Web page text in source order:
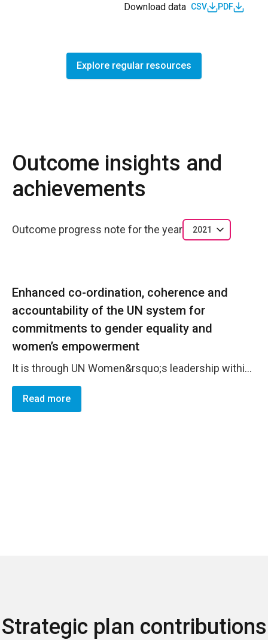
Download data CSV PDF
Explore regular resources
Outcome insights and
achievements
Outcome progress note for the year 2021
Enhanced co-ordination, coherence and
accountability of the UN system for
commitments to gender equality and
women’s empowerment
It is through UN Women&rsquo;s leadership within the UN system and interagency architecture where strong synergies are achieved among UN Women&rsquo;s composite mandate of normative support, UN system coordination, and operational activities. UN Women is an active member of the UN Country Team and plays key roles in several other interagency groups, including Co-chairing the Outcome Group 2: Gender Equality (OG2) and Chairing the Operations Management Team (OMT). Further, UN Women actively takes part in the UNPS Coordination Group at the Deputy level, in the Data, Monitoring and Evaluation group (DMEG), in the UN Communications Group, and in each of the other 5 UNPS Outcome Groups. This comprehensive support and coverage help to ensure that the UNPS in mainstreamed in practice. UN Women also provides executive secretariat services to Outcome Group 2 through a full-time coordinator. This designated support provides a key role to guide and support the group functioning and allows for increased opportunities for joint initiatives and programming. The group jointly supports the development of Joint Country Action Plans for all 14 PICTs, human rights treaty reporting, UN observations days, UN staff capacity building initiatives. In 2021, the OG2 supported gender mainstreaming in the development of the UNSDCF, primarily with the strengthening of gender mainstreaming in the 14 country CCAs and 1 Regional Multi-Country Analysis and in identifying gender priorities and key messages to take into the strategic prioritization exercise scheduled for early 2022. Gender coordination through the OG2 has supported normative achievements in the UN system as well. In 2021, the OG2 worked to implement and monitor the action plan of the UNCT-SWAP Gender Equality Scorecard. Furthermore, the OG2 routinely coordinates inputs to the UNCT Confidential Reports to CEDAW, although no PICTs were scheduled to report in 2021. Finally, UN Women leads the Operations Management Team of the Fiji UNCT covering 10 countries. This advances the SG&rsquo;s reform process towards common operations &ndash; and gender mainstreaming into procurement is included in this.
Read more
Strategic plan contributions